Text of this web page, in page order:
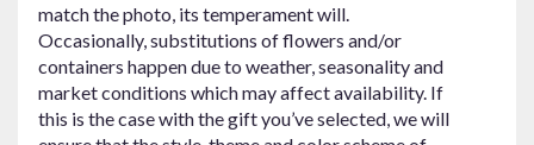
match the photo, its temperament will.
Occasionally, substitutions of flowers and/or
containers happen due to weather, seasonality and
market conditions which may affect availability. If
this is the case with the gift you’ve selected, we will